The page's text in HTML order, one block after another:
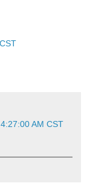
AM CST